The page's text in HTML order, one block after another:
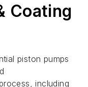
Coating
piston pumps
including